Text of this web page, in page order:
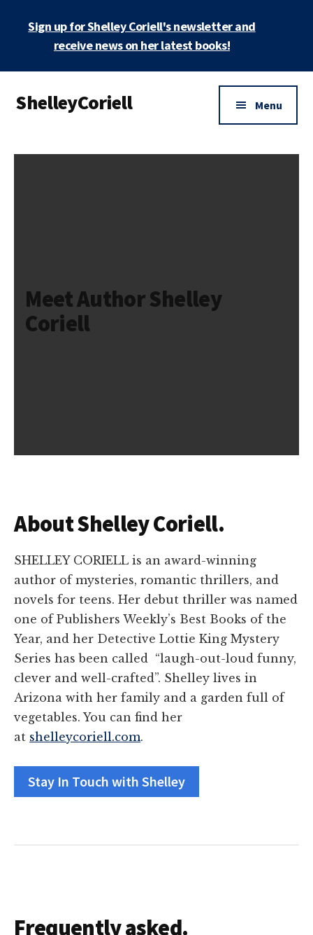
Sign up for Shelley Coriell's newsletter and
receive news on her latest books!
menu
ShelleyCoriell Menu
Meet Author Shelley
Coriell
About Shelley Coriell.
SHELLEY CORIELL is an award-winning
author of mysteries, romantic thrillers, and
novels for teens. Her debut thriller was named
one of Publishers Weekly’s Best Books of the
Year, and her Detective Lottie King Mystery
Series has been called “laugh-out-loud funny,
clever and well-crafted”. Shelley lives in
Arizona with her family and a garden full of
vegetables. You can find her
at shelleycoriell.com.
Stay In Touch with Shelley
Frequently asked.